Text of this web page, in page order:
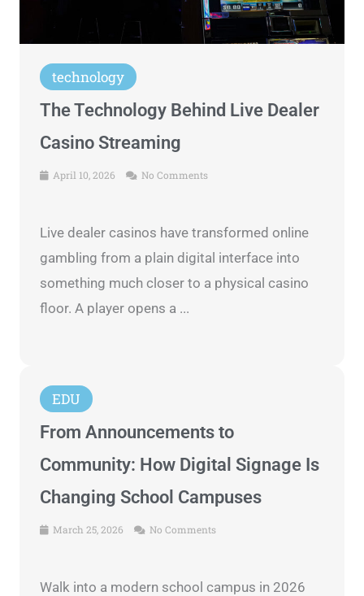
technology
The Technology Behind Live Dealer
Casino Streaming
April 10, 2026 No Comments
Live dealer casinos have transformed online
gambling from a plain digital interface into
something much closer to a physical casino
floor. A player opens a ...
EDU
From Announcements to
Community: How Digital Signage Is
Changing School Campuses
March 25, 2026 No Comments
Walk into a modern school campus in 2026